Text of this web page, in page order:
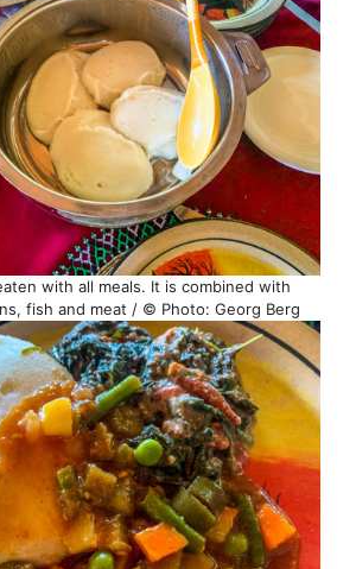
with all meals. It is combined with
fish and meat / © Photo: Georg Berg